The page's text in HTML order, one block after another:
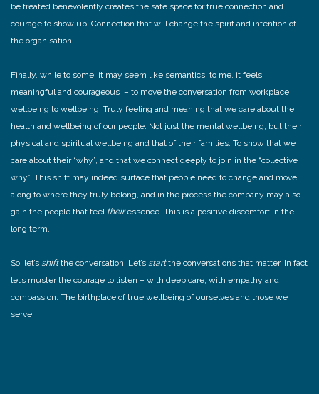
be treated benevolently creates the safe space for true connection and
courage to show up. Connection that will change the spirit and intention of
the organisation.
Finally, while to some, it may seem like semantics, to me, it feels
meaningful and courageous – to move the conversation from workplace
wellbeing to wellbeing. Truly feeling and meaning that we care about the
health and wellbeing of our people. Not just the mental wellbeing, but their
physical and spiritual wellbeing and that of their families. To show that we
care about their “why”, and that we connect deeply to join in the “collective
why”. This shift may indeed surface that people need to change and move
along to where they truly belong, and in the process the company may also
gain the people that feel theiressence. This is a positive discomfort in the
long term.
So, let’s shiftthe conversation. Let’s startthe conversations that matter. In fact
let’s muster the courage to listen – with deep care, with empathy and
compassion. The birthplace of true wellbeing of ourselves and those we
serve.